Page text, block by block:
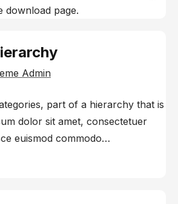
download page.
Admin
part of a hierarchy that is
dolor sit amet, consectetuer
euismod commodo…